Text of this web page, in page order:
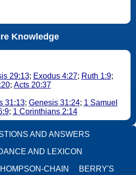
Knowledge
29:13; Exodus 4:27; Ruth 1:9;
; Acts 20:37
31:13; Genesis 31:24; 1 Samuel
; 1 Corinthians 2:14
AND ANSWERS
AND LEXICON
CHAIN BERRY'S